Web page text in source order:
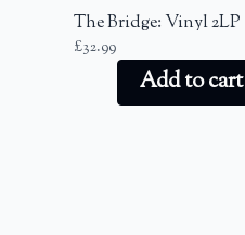
The Bridge: Vinyl 2LP
£32.99
Add to cart